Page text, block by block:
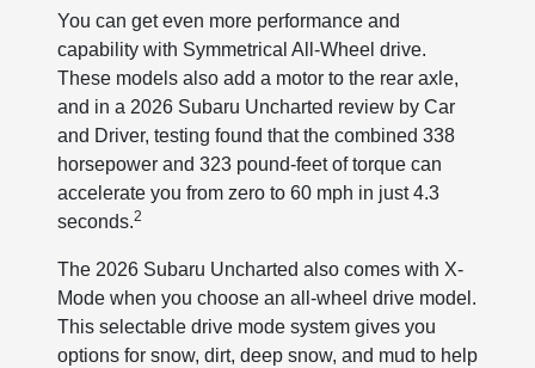
You can get even more performance and
capability with Symmetrical All-Wheel drive.
These models also add a motor to the rear axle,
and in a 2026 Subaru Uncharted review by Car
and Driver, testing found that the combined 338
horsepower and 323 pound-feet of torque can
accelerate you from zero to 60 mph in just 4.3
seconds.2
The 2026 Subaru Uncharted also comes with X-
Mode when you choose an all-wheel drive model.
This selectable drive mode system gives you
options for snow, dirt, deep snow, and mud to help